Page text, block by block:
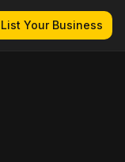
List Your Business